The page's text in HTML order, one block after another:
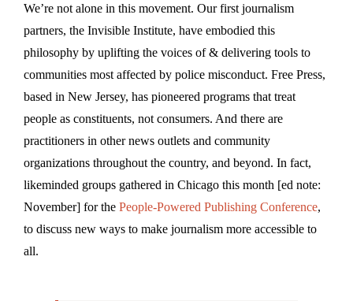
We’re not alone in this movement. Our first journalism
partners, the Invisible Institute, have embodied this
philosophy by uplifting the voices of & delivering tools to
communities most affected by police misconduct. Free Press,
based in New Jersey, has pioneered programs that treat
people as constituents, not consumers. And there are
practitioners in other news outlets and community
organizations throughout the country, and beyond. In fact,
likeminded groups gathered in Chicago this month [ed note:
November] for the People-Powered Publishing Conference,
to discuss new ways to make journalism more accessible to
all.